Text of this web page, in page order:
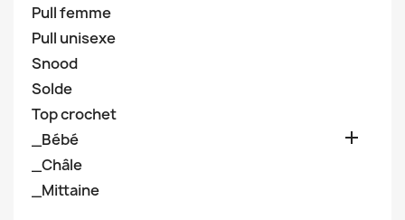
Pull femme
Pull unisexe
Snood
Solde
Top crochet
_Bébé

_Châle
_Mittaine